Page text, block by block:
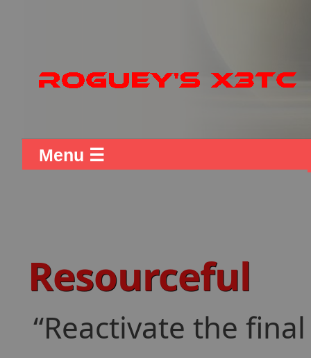
Menu ☰
Resourceful
Reactivate the